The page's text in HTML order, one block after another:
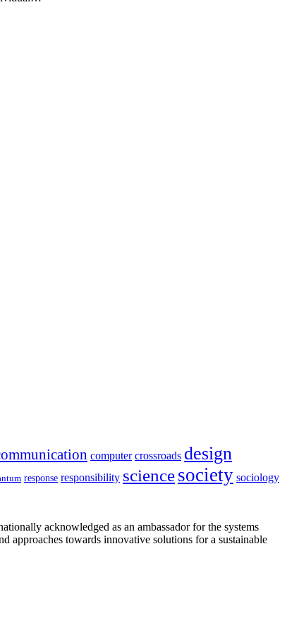
computer crossroads design
response responsibility sciencesociety sociology
acknowledged as an ambassador for the systems
approaches towards innovative solutions for a sustainable